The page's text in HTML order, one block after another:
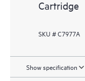
Cartridge
SKU # C7977A
Show specification